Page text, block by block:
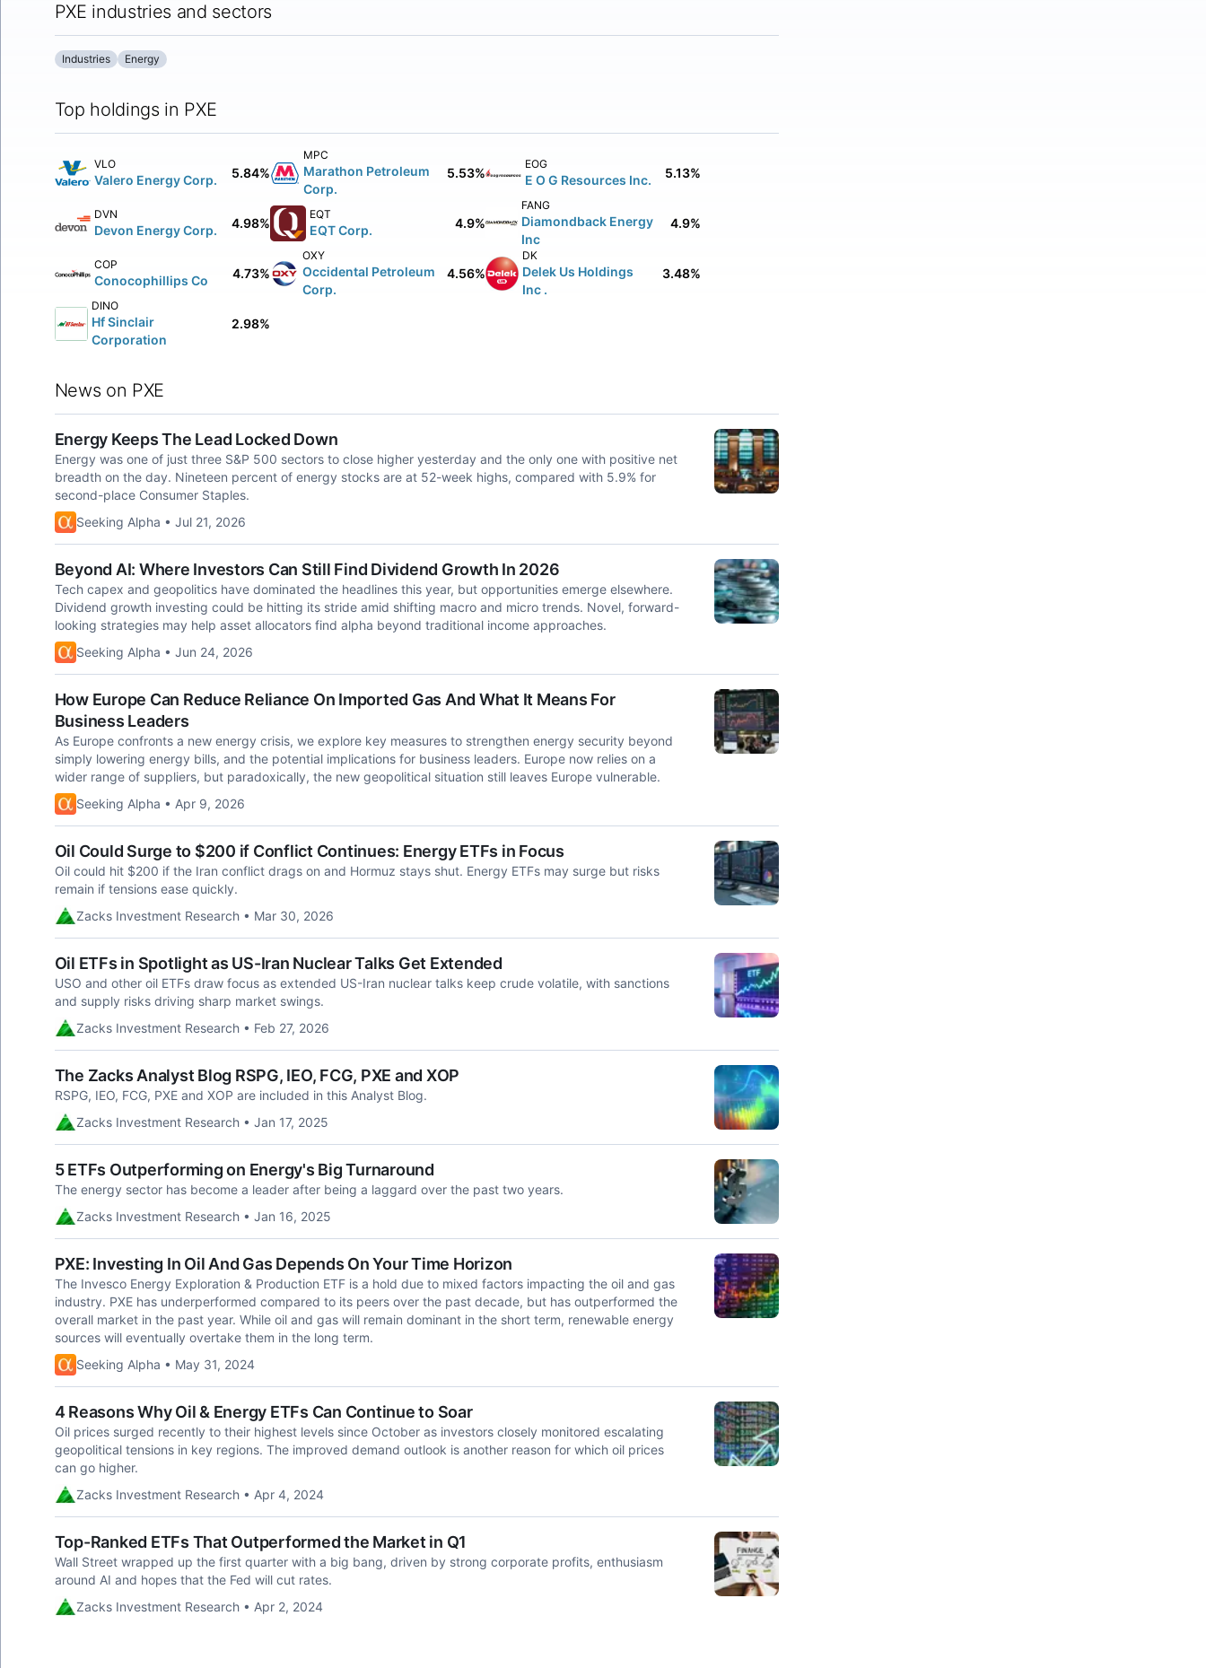
PXE industries and sectors
Industries Energy
Top holdings in PXE
VLO
Valero Energy Corp. 5.84%
MPC
Marathon Petroleum
Corp.
5.53%
EOG
E O G Resources Inc. 5.13%
DVN
Devon Energy Corp. 4.98%
EQT
EQT Corp. 4.9%
FANG
Diamondback Energy
Inc
4.9%
COP
Conocophillips Co 4.73%
OXY
Occidental Petroleum
Corp.
4.56%
DK
Delek Us Holdings
Inc .
3.48%
DINO
Hf Sinclair
Corporation
2.98%
News on PXE
Energy Keeps The Lead Locked Down
Energy was one of just three S&P 500 sectors to close higher yesterday and the only one with positive net
breadth on the day. Nineteen percent of energy stocks are at 52-week highs, compared with 5.9% for
second-place Consumer Staples.
Seeking Alpha • Jul 21, 2026
Beyond AI: Where Investors Can Still Find Dividend Growth In 2026
Tech capex and geopolitics have dominated the headlines this year, but opportunities emerge elsewhere.
Dividend growth investing could be hitting its stride amid shifting macro and micro trends. Novel, forward-
looking strategies may help asset allocators find alpha beyond traditional income approaches.
Seeking Alpha • Jun 24, 2026
How Europe Can Reduce Reliance On Imported Gas And What It Means For
Business Leaders
As Europe confronts a new energy crisis, we explore key measures to strengthen energy security beyond
simply lowering energy bills, and the potential implications for business leaders. Europe now relies on a
wider range of suppliers, but paradoxically, the new geopolitical situation still leaves Europe vulnerable.
Seeking Alpha • Apr 9, 2026
Oil Could Surge to $200 if Conflict Continues: Energy ETFs in Focus
Oil could hit $200 if the Iran conflict drags on and Hormuz stays shut. Energy ETFs may surge but risks
remain if tensions ease quickly.
Zacks Investment Research • Mar 30, 2026
Oil ETFs in Spotlight as US-Iran Nuclear Talks Get Extended
USO and other oil ETFs draw focus as extended US-Iran nuclear talks keep crude volatile, with sanctions
and supply risks driving sharp market swings.
Zacks Investment Research • Feb 27, 2026
The Zacks Analyst Blog RSPG, IEO, FCG, PXE and XOP
RSPG, IEO, FCG, PXE and XOP are included in this Analyst Blog.
Zacks Investment Research • Jan 17, 2025
5 ETFs Outperforming on Energy's Big Turnaround
The energy sector has become a leader after being a laggard over the past two years.
Zacks Investment Research • Jan 16, 2025
PXE: Investing In Oil And Gas Depends On Your Time Horizon
The Invesco Energy Exploration & Production ETF is a hold due to mixed factors impacting the oil and gas
industry. PXE has underperformed compared to its peers over the past decade, but has outperformed the
overall market in the past year. While oil and gas will remain dominant in the short term, renewable energy
sources will eventually overtake them in the long term.
Seeking Alpha • May 31, 2024
4 Reasons Why Oil & Energy ETFs Can Continue to Soar
Oil prices surged recently to their highest levels since October as investors closely monitored escalating
geopolitical tensions in key regions. The improved demand outlook is another reason for which oil prices
can go higher.
Zacks Investment Research • Apr 4, 2024
Top-Ranked ETFs That Outperformed the Market in Q1
Wall Street wrapped up the first quarter with a big bang, driven by strong corporate profits, enthusiasm
around AI and hopes that the Fed will cut rates.
Zacks Investment Research • Apr 2, 2024